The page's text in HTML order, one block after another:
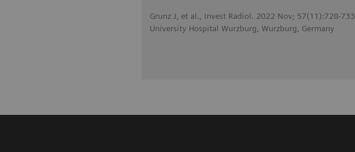
Grunz J, et al., Invest Radiol. 2022 Nov; 57(11):728-733
University Hospital Wurzburg, Wurzburg, Germany